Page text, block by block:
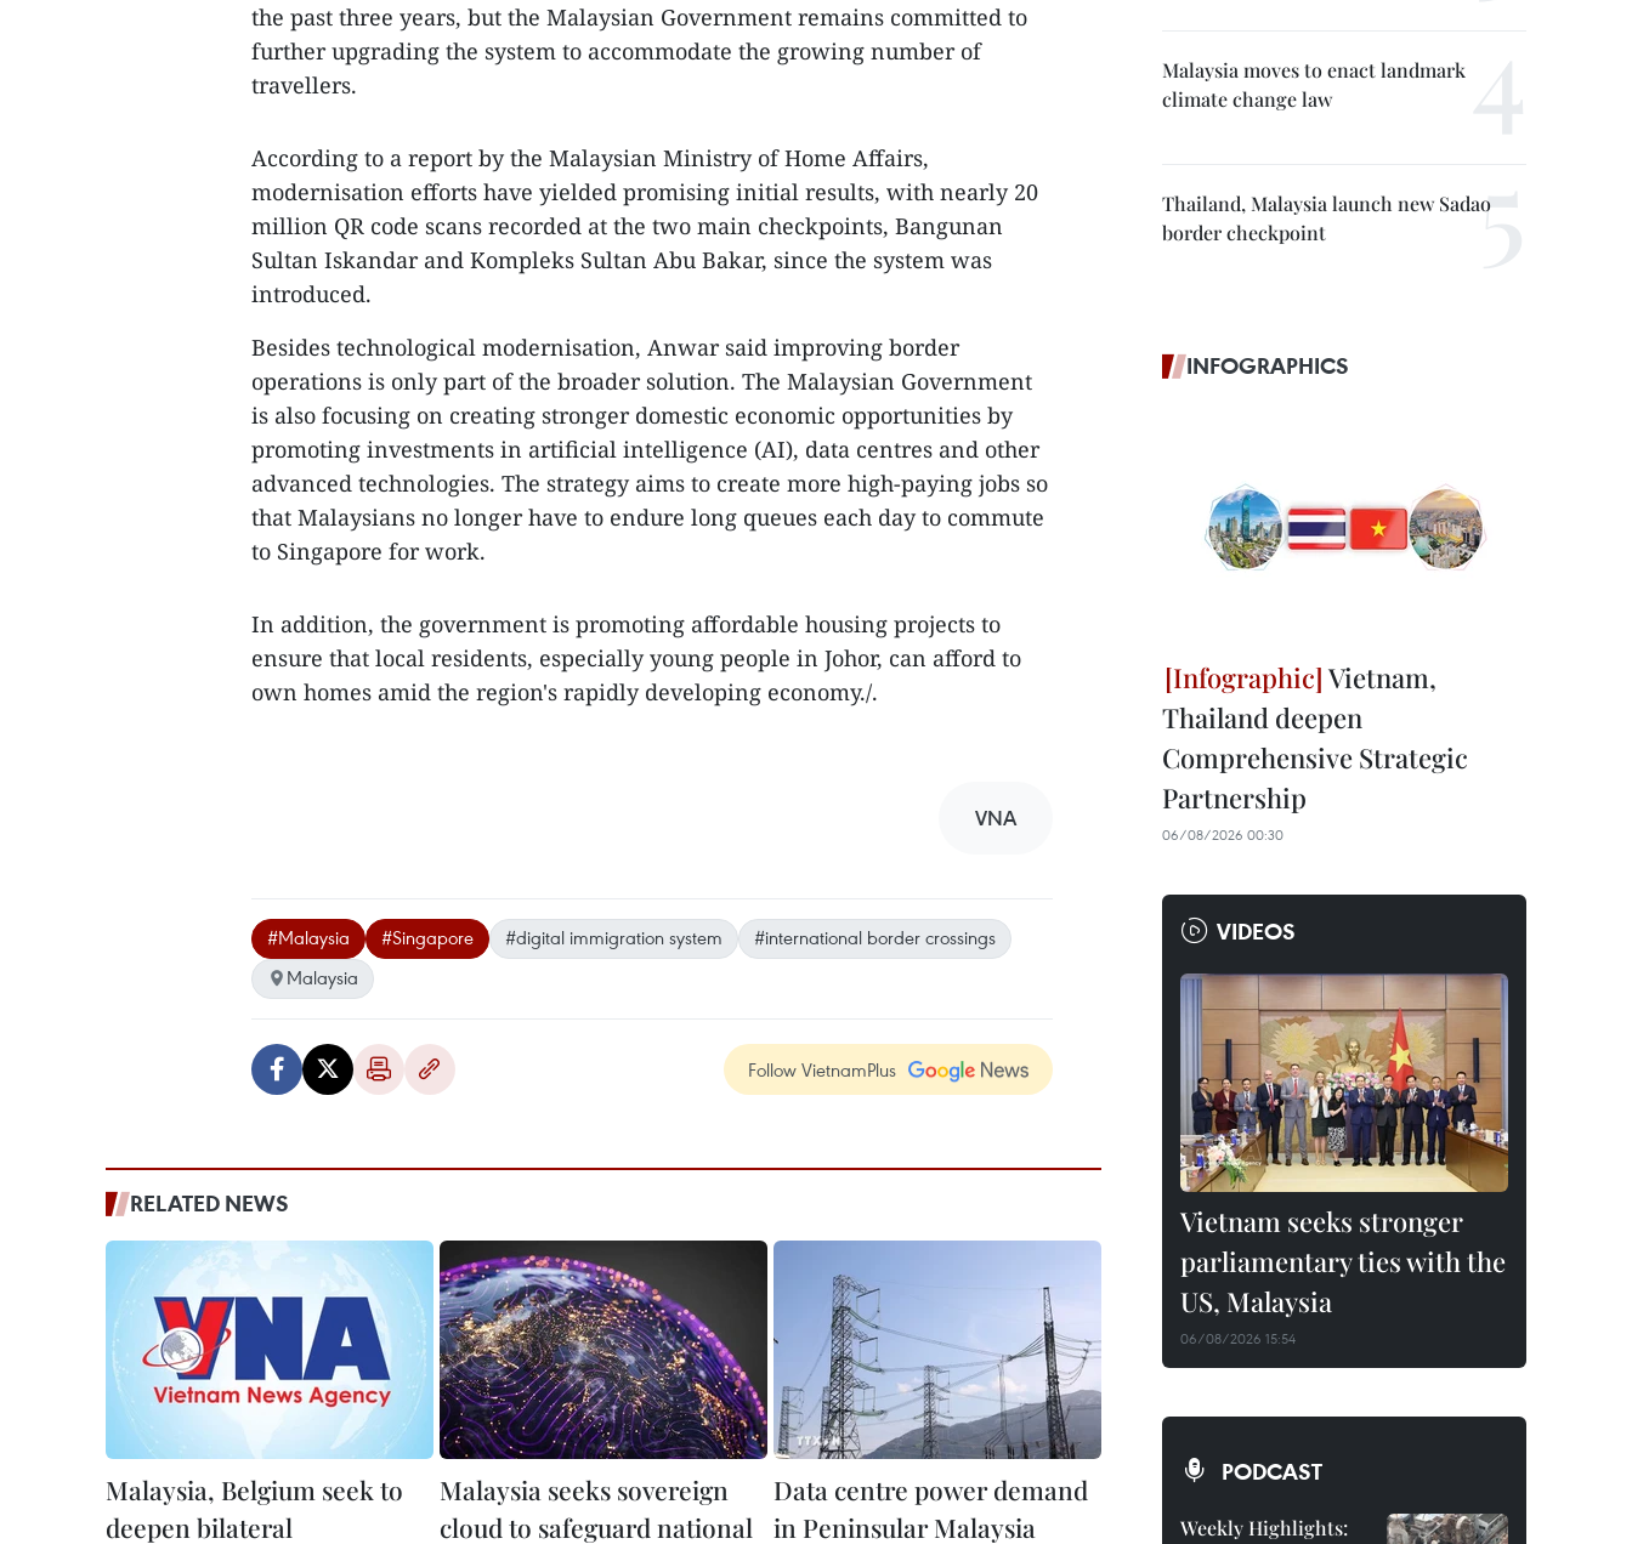
the past three years, but the Malaysian Government remains committed to
further upgrading the system to accommodate the growing number of
travellers.
​According to a report by the Malaysian Ministry of Home Affairs,
modernisation efforts have yielded promising initial results, with nearly 20
million QR code scans recorded at the two main checkpoints, Bangunan
Sultan Iskandar and Kompleks Sultan Abu Bakar, since the system was
introduced.
​Besides technological modernisation, Anwar said improving border
operations is only part of the broader solution. The Malaysian Government
is also focusing on creating stronger domestic economic opportunities by
promoting investments in artificial intelligence (AI), data centres and other
advanced technologies. The strategy aims to create more high-paying jobs so
that Malaysians no longer have to endure long queues each day to commute
to Singapore for work.
​In addition, the government is promoting affordable housing projects to
ensure that local residents, especially young people in Johor, can afford to
own homes amid the region's rapidly developing economy./.
VNA
#Malaysia #Singapore #digital immigration system
#international border crossings
Malaysia
Follow VietnamPlus
RELATED NEWS
Malaysia, Belgium seek to
deepen bilateral
Malaysia seeks sovereign
cloud to safeguard national
Data centre power demand
in Peninsular Malaysia
Malaysia moves to enact landmark
climate change law
Thailand, Malaysia launch new Sadao
border checkpoint
INFOGRAPHICS
Vietnam,
Thailand deepen
Comprehensive Strategic
Partnership
06/08/2026 00:30
VIDEOS
Vietnam seeks stronger
parliamentary ties with the
US, Malaysia
06/08/2026 15:54
PODCAST
Weekly Highlights: